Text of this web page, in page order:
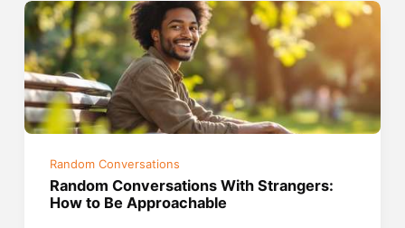
Random Conversations
Random Conversations With Strangers:
How to Be Approachable